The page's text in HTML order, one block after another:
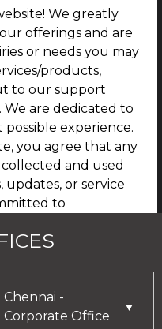
We greatly
offerings and are
or needs you may
products,
to our support
are dedicated to
experience.
you agree that any
and used
or service
to
Policy.
Chennai -
Corporate Office
▼